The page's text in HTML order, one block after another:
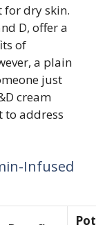
for dry skin.
D, offer a
of
a plain
just
cream
to address
Infused